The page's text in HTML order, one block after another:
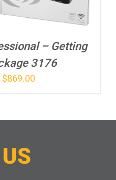
– Getting
3176
Original
$1,077.00.
$869.00Current
$869.00.
US